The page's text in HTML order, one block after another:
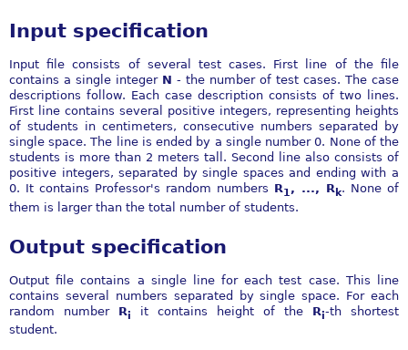
Input specification
Input file consists of several test cases. First line of the file
contains a single integer N - the number of test cases. The case
descriptions follow. Each case description consists of two lines.
First line contains several positive integers, representing heights
of students in centimeters, consecutive numbers separated by
single space. The line is ended by a single number 0. None of the
students is more than 2 meters tall. Second line also consists of
positive integers, separated by single spaces and ending with a
0. It contains Professor's random numbers R1, ..., Rk. None of
them is larger than the total number of students.
Output specification
Output file contains a single line for each test case. This line
contains several numbers separated by single space. For each
random number Ri it contains height of the Ri-th shortest
student.